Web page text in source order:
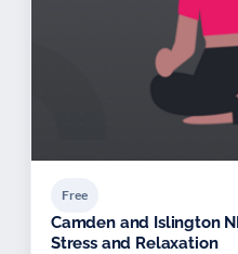
Free
Camden and Islington
Stress and Relaxation